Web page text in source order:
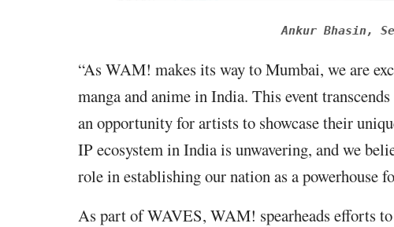
Ankur Bhasin,
“As WAM! makes its way to Mumbai, we are
manga and anime in India. This event
an opportunity for artists to showcase their
IP ecosystem in India is unwavering, and we
role in establishing our nation as a powerhouse
As part of WAVES, WAM! spearheads efforts